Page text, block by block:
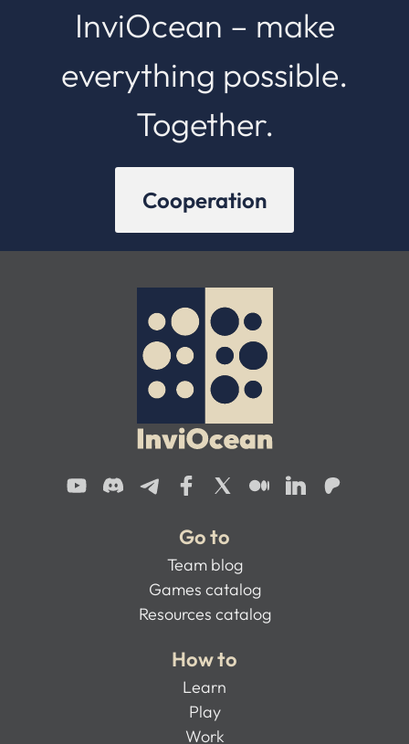
InviOcean – make
everything possible.
Together.
Cooperation
Go to
Team blog
Games catalog
Resources catalog
How to
Learn
Play
Work